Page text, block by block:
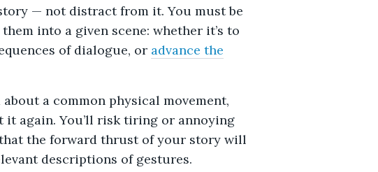
— not distract from it. You must be
into a given scene: whether it’s to
of dialogue, or advance the
a common physical movement,
it again. You’ll risk tiring or annoying
the forward thrust of your story will
descriptions of gestures.